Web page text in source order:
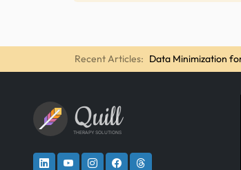
Recent Articles: Data Minimization
Quill
THERAPY SOLUTIONS